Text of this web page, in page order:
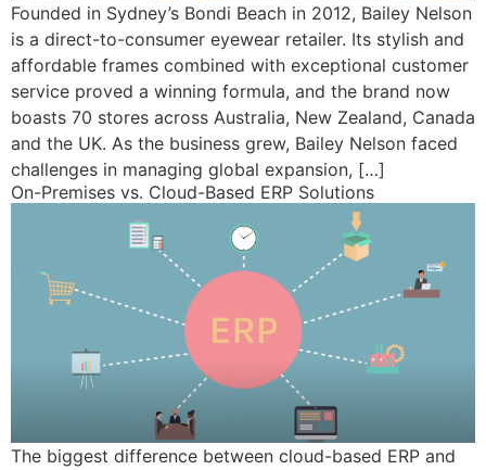
Founded in Sydney’s Bondi Beach in 2012, Bailey Nelson
is a direct-to-consumer eyewear retailer. Its stylish and
affordable frames combined with exceptional customer
service proved a winning formula, and the brand now
boasts 70 stores across Australia, New Zealand, Canada
and the UK. As the business grew, Bailey Nelson faced
challenges in managing global expansion, […]
On-Premises vs. Cloud-Based ERP Solutions
The biggest difference between cloud-based ERP and